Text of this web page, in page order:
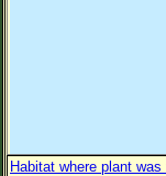
Habitat where plant was